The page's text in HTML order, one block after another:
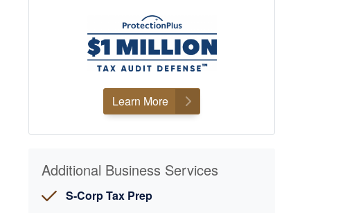
Learn More
Additional Business Services
S-Corp Tax Prep